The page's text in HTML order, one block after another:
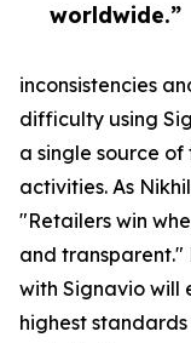
worldwide.”
inconsistencies
difficulty using
a single source
activities. As
"Retailers win
and transparent."
with Signavio will
highest